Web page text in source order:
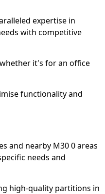
expertise in
with competitive
it's for an office
functionality and
and nearby M30 0 areas
needs and
high-quality partitions in